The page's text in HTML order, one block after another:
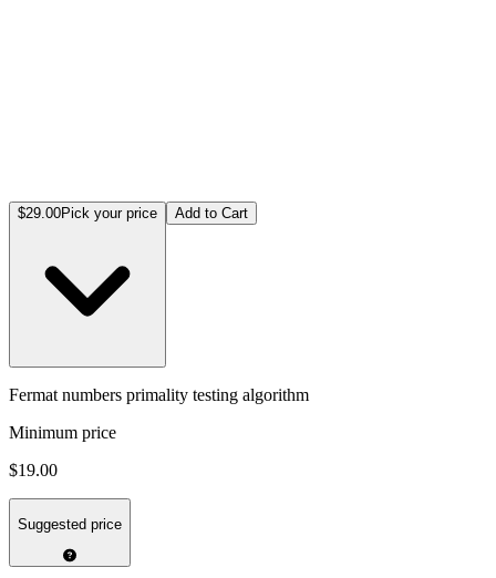
$29.00Pick your price Add to Cart
Fermat numbers primality testing algorithm
Minimum price
$19.00
Suggested price